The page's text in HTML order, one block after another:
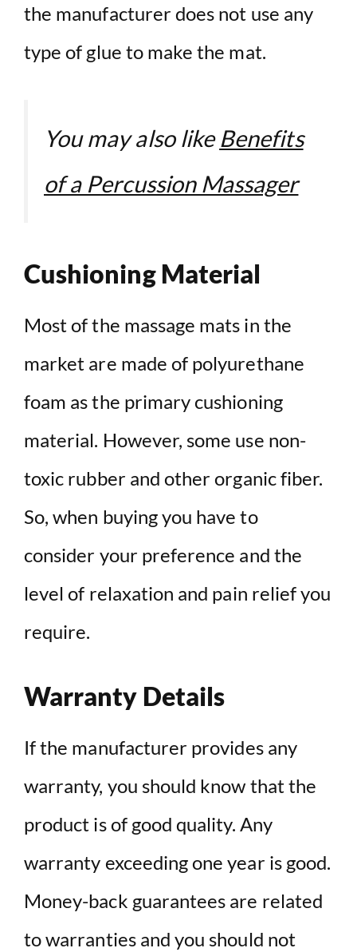
the manufacturer does not use any
type of glue to make the mat.
You may also likeBenefits
of a Percussion Massager
Cushioning Material
Most of the massage mats in the
market are made of polyurethane
foam as the primary cushioning
material. However, some use non-
toxic rubber and other organic fiber.
So, when buying you have to
consider your preference and the
level of relaxation and pain relief you
require.
Warranty Details
If the manufacturer provides any
warranty, you should know that the
product is of good quality. Any
warranty exceeding one year is good.
Money-back guarantees are related
to warranties and you should not